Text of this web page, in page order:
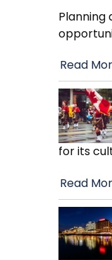
Planning
Read
for its
Read